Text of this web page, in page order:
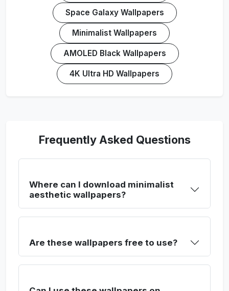
Space Galaxy Wallpapers
Minimalist Wallpapers
AMOLED Black Wallpapers
4K Ultra HD Wallpapers
Frequently Asked Questions
Where can I download minimalist
aesthetic wallpapers?
Are these wallpapers free to use?